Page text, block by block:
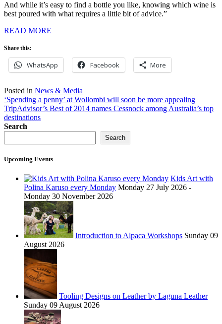
And while it’s easy to find a bottle you like, knowing which wine is
best poured with what requires a little bit of advice.”
READ MORE
Share this:
WhatsApp Facebook More
Posted in News & Media
Post
navigation
‘Spending a penny’ at Wollombi will soon be more appealing
TripAdvisor’s Best of 2014 names Cessnock among Australia’s top
destinations
Search
Search
Upcoming Events
Kids Art with
Polina Karuso every Monday Monday 27 July 2026 -
Monday 30 November 2026
Introduction to Alpaca Workshops Sunday 09
August 2026
Tooling Designs on Leather by Laguna Leather
Sunday 09 August 2026